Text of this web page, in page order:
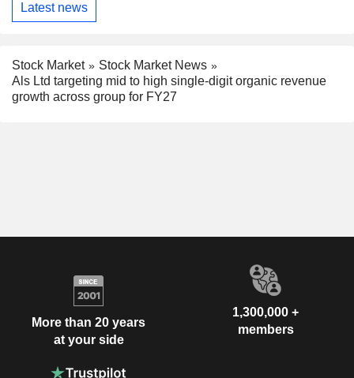
Latest news
Stock Market
Stock Market News
Als Ltd targeting mid to high single-digit organic revenue
growth across group for FY27
More than 20 years
at your side
1,300,000 +
members